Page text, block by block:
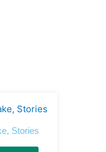
Stories